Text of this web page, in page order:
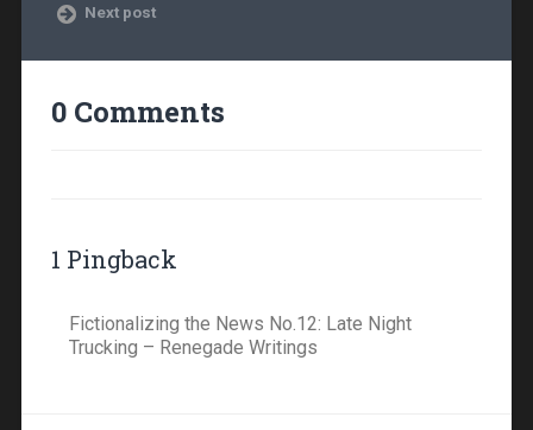
Next post
0 Comments
1 Pingback
Fictionalizing the News No.12: Late Night
Trucking – Renegade Writings